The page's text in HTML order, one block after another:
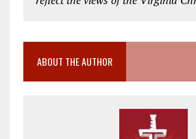
ABOUT THE AUTHOR